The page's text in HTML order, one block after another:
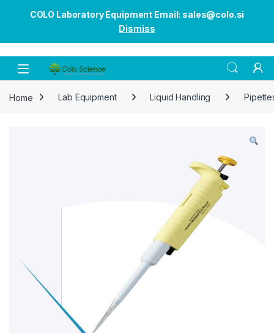
COLO Laboratory Equipment Email: sales@colo.si
Dismiss
Open
Home Lab Equipment Liquid Handling